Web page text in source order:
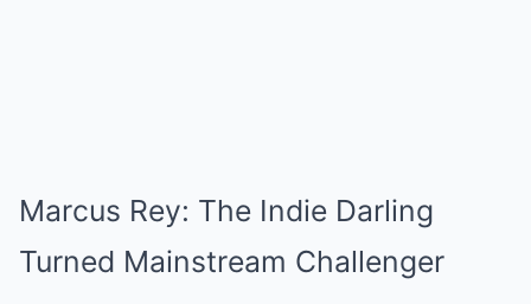
Marcus Rey: The Indie Darling
Turned Mainstream Challenger